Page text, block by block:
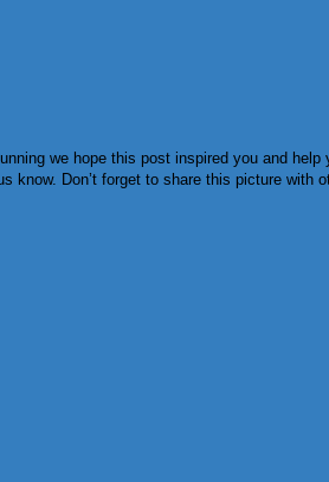
we hope this post inspired you and
know. Don’t forget to share this picture with